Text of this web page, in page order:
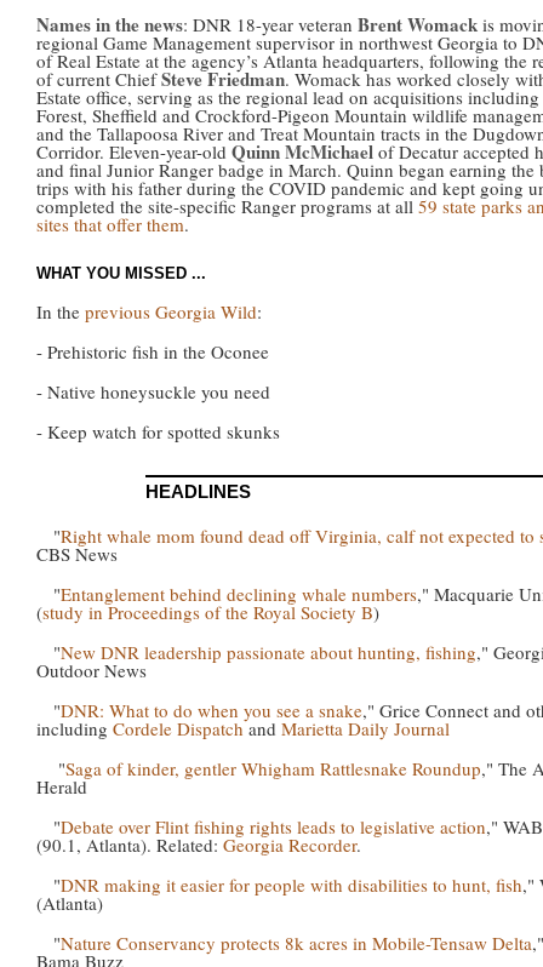
Names in the news: DNR 18-year veteran Brent Womack is
regional Game Management supervisor in northwest Georgia to
of Real Estate at the agency’s Atlanta headquarters, following the
of current ChiefSteve Friedman. Womack has worked closely
Estate office, serving as the regional lead on acquisitions
Forest, Sheffield and Crockford-Pigeon Mountain wildlife
and the Tallapoosa River and Treat Mountain tracts in the
Corridor. Eleven-year-old Quinn McMichael of Decatur accepted
and final Junior Ranger badge in March. Quinn began earning the
trips with his father during the COVID pandemic and kept going
completed the site-specific Ranger programs at all 59 state parks
sites that offer them.
WHAT YOU MISSED ...
In the previous Georgia Wild:
- Prehistoric fish in the Oconee
- Native honeysuckle you need
- Keep watch for spotted skunks
HEADLINES
"Right whale mom found dead off Virginia, calf not expected to
CBS News
"Entanglement behind declining whale numbers," Macquarie
(study in Proceedings of the Royal Society B)
"New DNR leadership passionate about hunting, fishing,"
Outdoor News
"DNR: What to do when you see a snake," Grice Connect and
including Cordele Dispatchand Marietta Daily Journal
"Saga of kinder, gentler Whigham Rattlesnake Roundup," The
Herald
"Debate over Flint fishing rights leads to legislative action,"
(90.1, Atlanta). Related: Georgia Recorder.
"DNR making it easier for people with disabilities to hunt, fish,"
(Atlanta)
"Nature Conservancy protects 8k acres in Mobile-Tensaw Delta
Bama Buzz